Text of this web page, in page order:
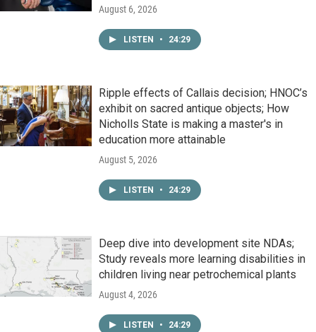
August 6, 2026
LISTEN • 24:29
Ripple effects of Callais decision; HNOC’s
exhibit on sacred antique objects; How
Nicholls State is making a master's in
education more attainable
August 5, 2026
LISTEN • 24:29
Deep dive into development site NDAs;
Study reveals more learning disabilities in
children living near petrochemical plants
August 4, 2026
LISTEN • 24:29